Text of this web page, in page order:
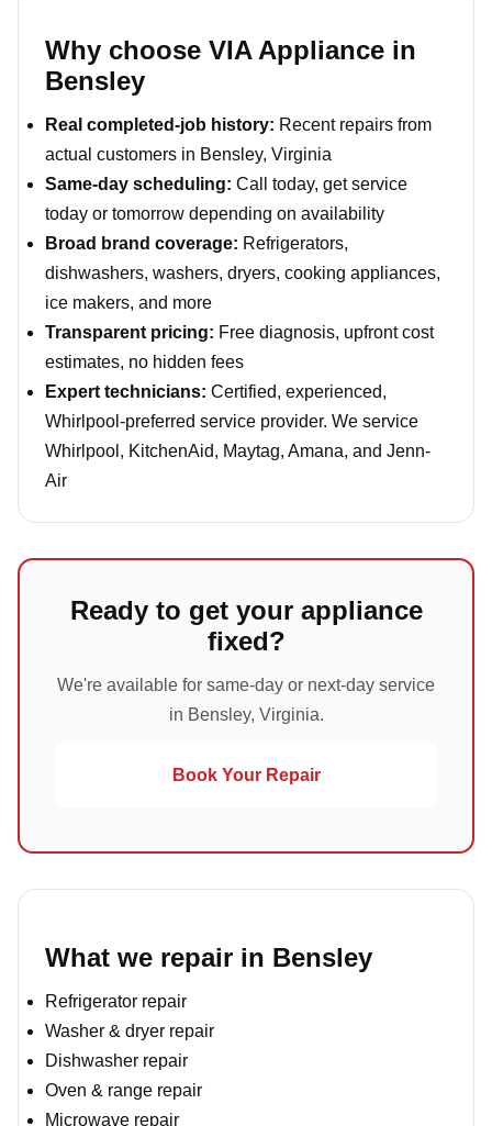
Why choose VIA Appliance in
Bensley
Real completed-job history: Recent repairs from
actual customers in Bensley, Virginia
Same-day scheduling: Call today, get service
today or tomorrow depending on availability
Broad brand coverage: Refrigerators,
dishwashers, washers, dryers, cooking appliances,
ice makers, and more
Transparent pricing: Free diagnosis, upfront cost
estimates, no hidden fees
Expert technicians: Certified, experienced,
Whirlpool-preferred service provider. We service
Whirlpool, KitchenAid, Maytag, Amana, and Jenn-
Air
Ready to get your appliance
fixed?
We're available for same-day or next-day service
in Bensley, Virginia.
Book Your Repair
What we repair in Bensley
Refrigerator repair
Washer & dryer repair
Dishwasher repair
Oven & range repair
Microwave repair